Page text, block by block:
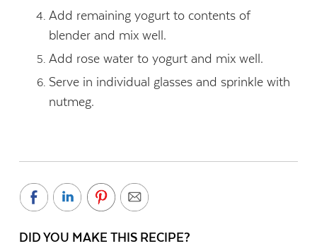
Add remaining yogurt to contents of
blender and mix well.
Add rose water to yogurt and mix well.
Serve in individual glasses and sprinkle with
nutmeg.
DID YOU MAKE THIS RECIPE?